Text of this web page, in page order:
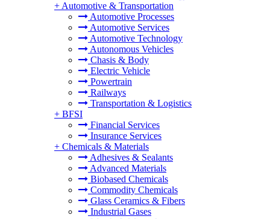
+ Automotive & Transportation
Automotive Processes
Automotive Services
Automotive Technology
Autonomous Vehicles
Chasis & Body
Electric Vehicle
Powertrain
Railways
Transportation & Logistics
+ BFSI
Financial Services
Insurance Services
+ Chemicals & Materials
Adhesives & Sealants
Advanced Materials
Biobased Chemicals
Commodity Chemicals
Glass Ceramics & Fibers
Industrial Gases